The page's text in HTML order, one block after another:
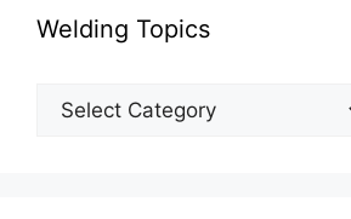
Welding Topics
Welding